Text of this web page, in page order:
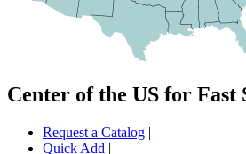
Center of the US for Fast
Request a Catalog |
Quick Add |